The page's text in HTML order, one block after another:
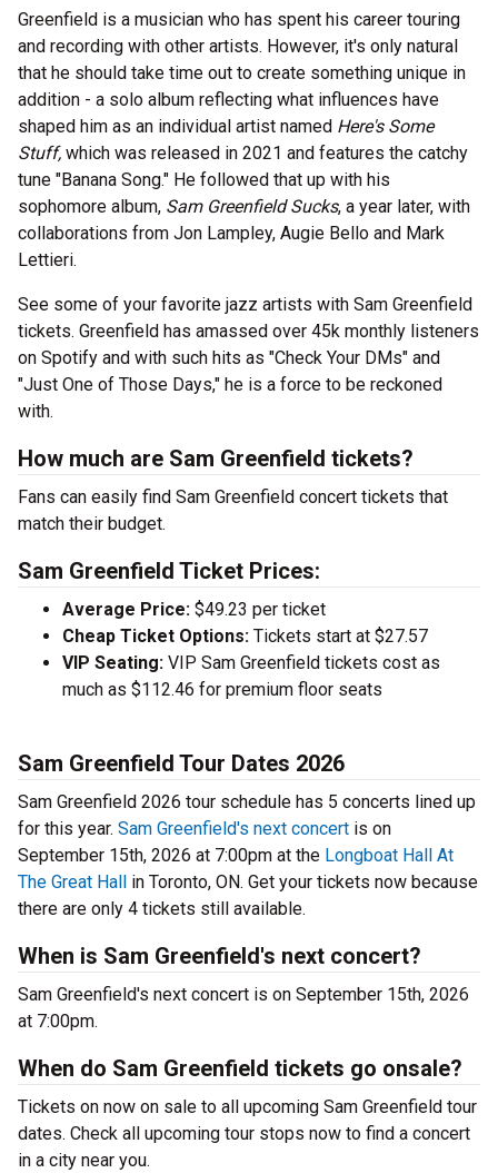
Greenfield is a musician who has spent his career touring
and recording with other artists. However, it's only natural
that he should take time out to create something unique in
addition - a solo album reflecting what influences have
shaped him as an individual artist named Here's Some
Stuff, which was released in 2021 and features the catchy
tune "Banana Song." He followed that up with his
sophomore album, Sam Greenfield Sucks, a year later, with
collaborations from Jon Lampley, Augie Bello and Mark
Lettieri.
See some of your favorite jazz artists with Sam Greenfield
tickets. Greenfield has amassed over 45k monthly listeners
on Spotify and with such hits as "Check Your DMs" and
"Just One of Those Days," he is a force to be reckoned
with.
How much are Sam Greenfield tickets?
Fans can easily find Sam Greenfield concert tickets that
match their budget.
Sam Greenfield Ticket Prices:
Average Price: $49.23 per ticket
Cheap Ticket Options: Tickets start at $27.57
VIP Seating: VIP Sam Greenfield tickets cost as
much as $112.46 for premium floor seats
Sam Greenfield Tour Dates 2026
Sam Greenfield 2026 tour schedule has 5 concerts lined up
for this year. Sam Greenfield's next concert is on
September 15th, 2026 at 7:00pm at the Longboat Hall At
The Great Hall in Toronto, ON. Get your tickets now because
there are only 4 tickets still available.
When is Sam Greenfield's next concert?
Sam Greenfield's next concert is on September 15th, 2026
at 7:00pm.
When do Sam Greenfield tickets go onsale?
Tickets on now on sale to all upcoming Sam Greenfield tour
dates. Check all upcoming tour stops now to find a concert
in a city near you.